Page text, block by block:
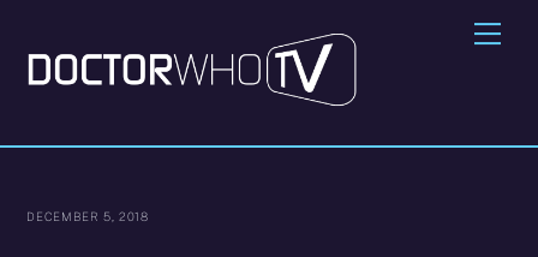
content
DECEMBER 5, 2018